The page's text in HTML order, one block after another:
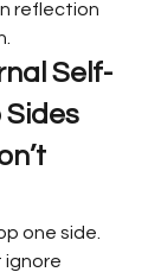
reflection
Self-
Sides
one side.
ignore